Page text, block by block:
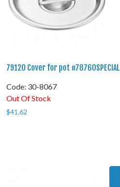
79120 Cover for pot #78760SPECIAL
Code: 30-8067
Out Of Stock
$41.62